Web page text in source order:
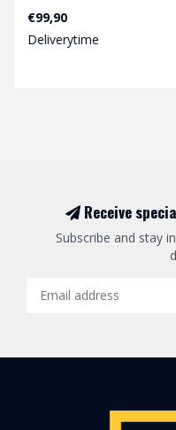
excellent additional
accessory for yo..
€99,90
Deliverytime
Receive
Subscribe and stay